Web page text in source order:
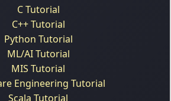
C Tutorial
C++ Tutorial
Python Tutorial
ML/AI Tutorial
MIS Tutorial
Engineering Tutorial
Scala Tutorial